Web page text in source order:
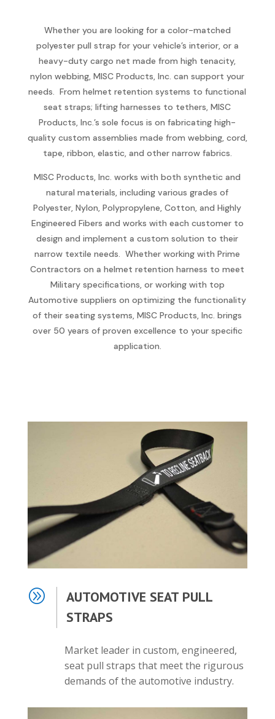
Whether you are looking for a color-matched
polyester pull strap for your vehicle’s interior, or a
heavy-duty cargo net made from high tenacity,
nylon webbing, MISC Products, Inc. can support your
needs. From helmet retention systems to functional
seat straps; lifting harnesses to tethers, MISC
Products, Inc.’s sole focus is on fabricating high-
quality custom assemblies made from webbing, cord,
tape, ribbon, elastic, and other narrow fabrics.
MISC Products, Inc. works with both synthetic and
natural materials, including various grades of
Polyester, Nylon, Polypropylene, Cotton, and Highly
Engineered Fibers and works with each customer to
design and implement a custom solution to their
narrow textile needs. Whether working with Prime
Contractors on a helmet retention harness to meet
Military specifications, or working with top
Automotive suppliers on optimizing the functionality
of their seating systems, MISC Products, Inc. brings
over 50 years of proven excellence to your specific
application.
A
AUTOMOTIVE SEAT PULL
STRAPS
Market leader in custom, engineered,
seat pull straps that meet the rigurous
demands of the automotive industry.